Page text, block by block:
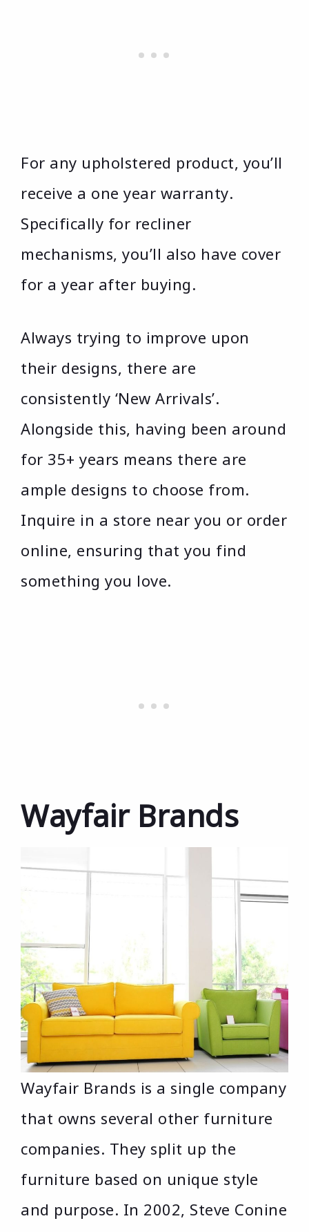
For any upholstered product, you’ll
receive a one year warranty.
Specifically for recliner
mechanisms, you’ll also have cover
for a year after buying.
Always trying to improve upon
their designs, there are
consistently ‘New Arrivals’.
Alongside this, having been around
for 35+ years means there are
ample designs to choose from.
Inquire in a store near you or order
online, ensuring that you find
something you love.
Wayfair Brands
Wayfair Brands is a single company
that owns several other furniture
companies. They split up the
furniture based on unique style
and purpose. In 2002, Steve Conine